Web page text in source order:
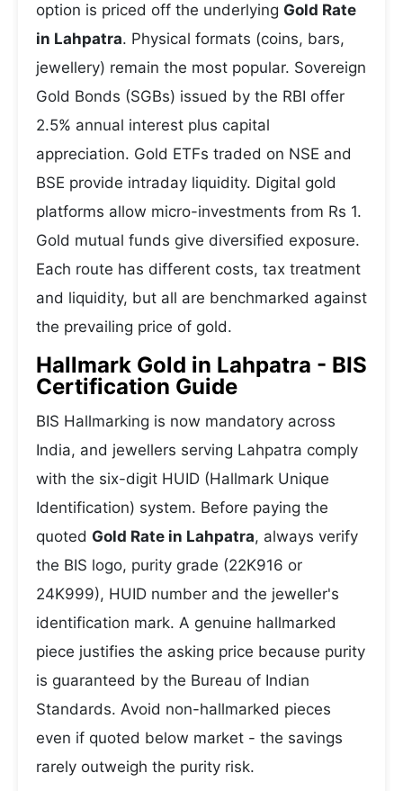
option is priced off the underlying Gold Rate
in Lahpatra. Physical formats (coins, bars,
jewellery) remain the most popular. Sovereign
Gold Bonds (SGBs) issued by the RBI offer
2.5% annual interest plus capital
appreciation. Gold ETFs traded on NSE and
BSE provide intraday liquidity. Digital gold
platforms allow micro-investments from Rs 1.
Gold mutual funds give diversified exposure.
Each route has different costs, tax treatment
and liquidity, but all are benchmarked against
the prevailing price of gold.
Hallmark Gold in Lahpatra - BIS
Certification Guide
BIS Hallmarking is now mandatory across
India, and jewellers serving Lahpatra comply
with the six-digit HUID (Hallmark Unique
Identification) system. Before paying the
quoted Gold Rate in Lahpatra, always verify
the BIS logo, purity grade (22K916 or
24K999), HUID number and the jeweller's
identification mark. A genuine hallmarked
piece justifies the asking price because purity
is guaranteed by the Bureau of Indian
Standards. Avoid non-hallmarked pieces
even if quoted below market - the savings
rarely outweigh the purity risk.